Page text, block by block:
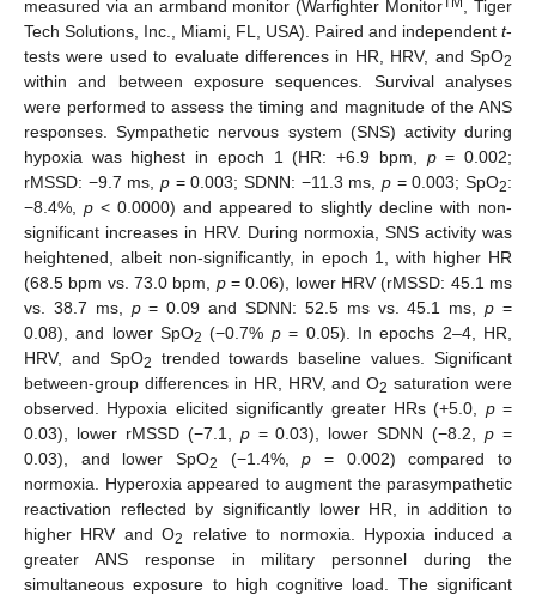
measured via an armband monitor (Warfighter Monitor
, Tiger
Tech Solutions, Inc., Miami, FL, USA). Paired and independent t-
tests were used to evaluate differences in HR, HRV, and SpO2
within and between exposure sequences. Survival analyses
were performed to assess the timing and magnitude of the ANS
responses. Sympathetic nervous system (SNS) activity during
hypoxia was highest in epoch 1 (HR: +6.9 bpm, p= 0.002;
rMSSD: −9.7 ms, p = 0.003; SDNN: −11.3 ms, p = 0.003; SpO2:
−8.4%, p < 0.0000) and appeared to slightly decline with non-
significant increases in HRV. During normoxia, SNS activity was
heightened, albeit non-significantly, in epoch 1, with higher HR
(68.5 bpm vs. 73.0 bpm, p= 0.06), lower HRV (rMSSD: 45.1 ms
vs. 38.7 ms, p= 0.09 and SDNN: 52.5 ms vs. 45.1 ms,p =
0.08), and lower SpO2 (−0.7% p= 0.05). In epochs 2–4, HR,
HRV, and SpO2
trended towards baseline values. Significant
between-group differences in HR, HRV, and O2 saturation were
observed. Hypoxia elicited significantly greater HRs (+5.0, p=
0.03), lower rMSSD (−7.1, p= 0.03), lower SDNN (−8.2,p =
0.03), and lower SpO2 (−1.4%,p = 0.002) compared to
normoxia. Hyperoxia appeared to augment the parasympathetic
reactivation reflected by significantly lower HR, in addition to
higher HRV and O2
relative to normoxia. Hypoxia induced a
greater ANS response in military personnel during the
simultaneous exposure to high cognitive load. The significant